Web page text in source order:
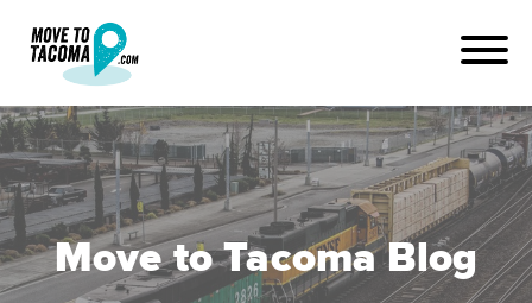
Move to Tacoma Blog